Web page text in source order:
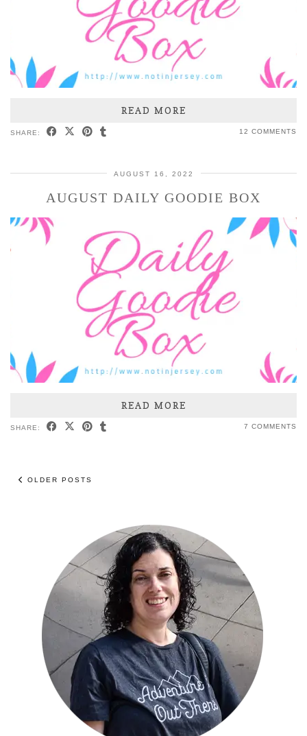
READ MORE
SHARE: 12 COMMENTS
AUGUST 16, 2022
AUGUST DAILY GOODIE BOX
READ MORE
SHARE: 7 COMMENTS
OLDER POSTS